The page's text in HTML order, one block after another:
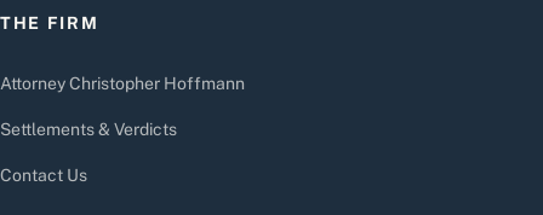
THE FIRM
Attorney Christopher Hoffmann
Settlements & Verdicts
Contact Us